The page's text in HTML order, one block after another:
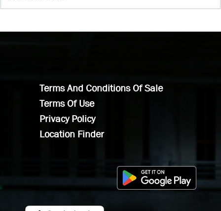
Terms And Conditions Of Sale
Terms Of Use
Privacy Policy
Location Finder